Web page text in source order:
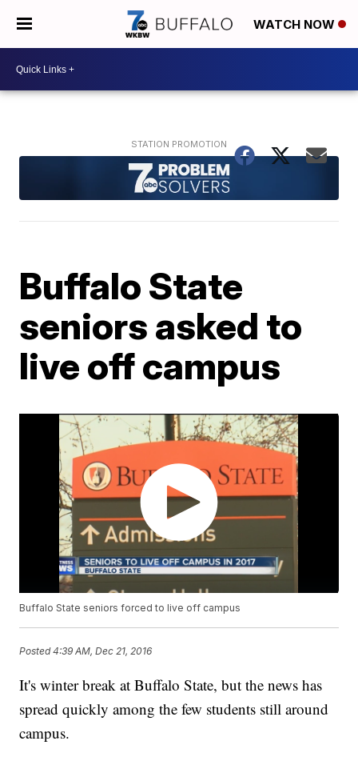
WATCH NOW
Buffalo State
seniors asked to
live off campus
Buffalo State seniors forced to live off campus
Posted4:39 AM, Dec 21, 2016
It's winter break at Buffalo State, but the news has
spread quickly among the few students still around
campus.